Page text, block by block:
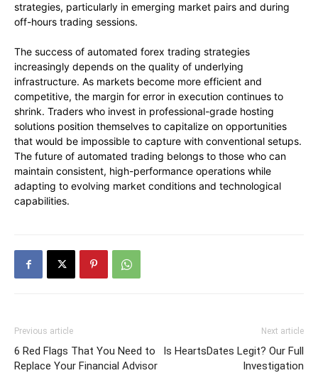
strategies, particularly in emerging market pairs and during
off-hours trading sessions.
The success of automated forex trading strategies
increasingly depends on the quality of underlying
infrastructure. As markets become more efficient and
competitive, the margin for error in execution continues to
shrink. Traders who invest in professional-grade hosting
solutions position themselves to capitalize on opportunities
that would be impossible to capture with conventional setups.
The future of automated trading belongs to those who can
maintain consistent, high-performance operations while
adapting to evolving market conditions and technological
capabilities.
Previous article
6 Red Flags That You Need to
Replace Your Financial Advisor
Next article
Is HeartsDates Legit? Our Full
Investigation